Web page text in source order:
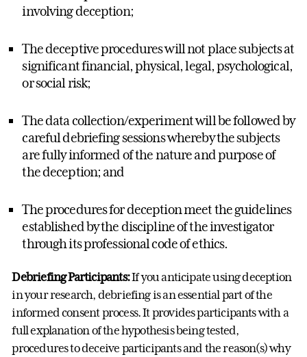
involving deception;
The deceptive procedures will not place subjects at
significant financial, physical, legal, psychological,
or social risk;
The data collection/experiment will be followed by
careful debriefing sessions whereby the subjects
are fully informed of the nature and purpose of
the deception; and
The procedures for deception meet the guidelines
established by the discipline of the investigator
through its professional code of ethics.
Debriefing Participants:If you anticipate using deception
in your research, debriefing is an essential part of the
informed consent process. It provides participants with a
full explanation of the hypothesis being tested,
procedures to deceive participants and the reason(s) why